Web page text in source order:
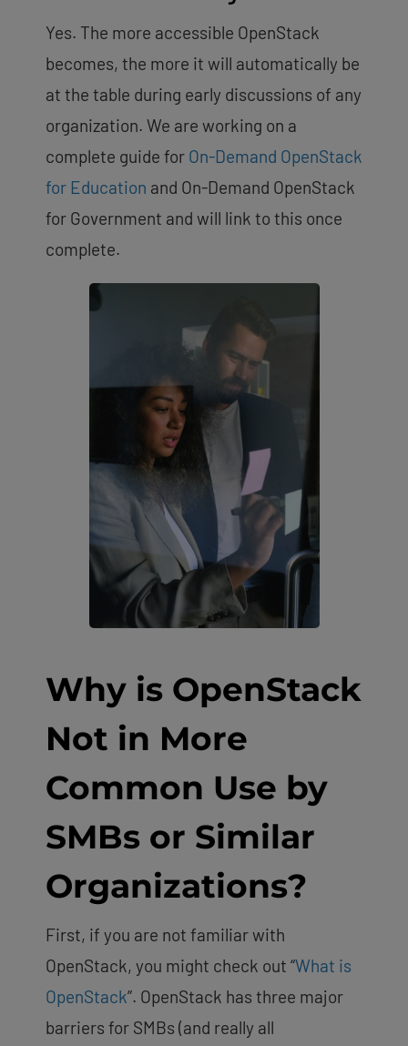
Yes. The more accessible OpenStack
becomes, the more it will automatically be
at the table during early discussions of any
organization. We are working on a
complete guide for On-Demand OpenStack
for Education and On-Demand OpenStack
for Government and will link to this once
complete.
Why is OpenStack
Not in More
Common Use by
SMBs or Similar
Organizations?
First, if you are not familiar with
OpenStack, you might check out “What is
OpenStack”. OpenStack has three major
barriers for SMBs (and really all